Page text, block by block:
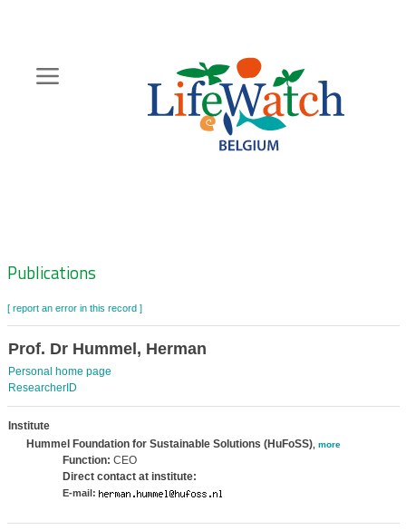
content
Zoeknavigatie
Publications
[ report an error in this record ]
Prof. Dr Hummel, Herman
Personal home page
ResearcherID
Institute
Hummel Foundation for Sustainable Solutions (HuFoSS), more
Function: CEO
Direct contact at institute:
E-mail: